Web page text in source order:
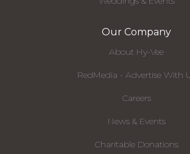
Our Company
About Hy-Vee
RedMedia - Advertise With
Careers
News & Events
Charitable Donations